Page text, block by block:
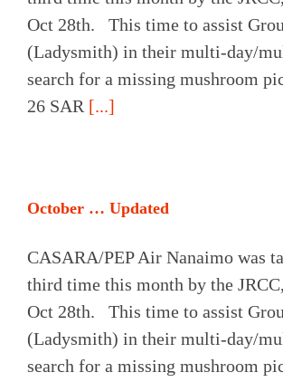
Oct 28th. This time to assist
(Ladysmith) in their multi-day/
search for a missing mushroom
26 SAR [...]
October … Updated
CASARA/PEP Air Nanaimo was
third time this month by the
Oct 28th. This time to assist
(Ladysmith) in their multi-day/
search for a missing mushroom